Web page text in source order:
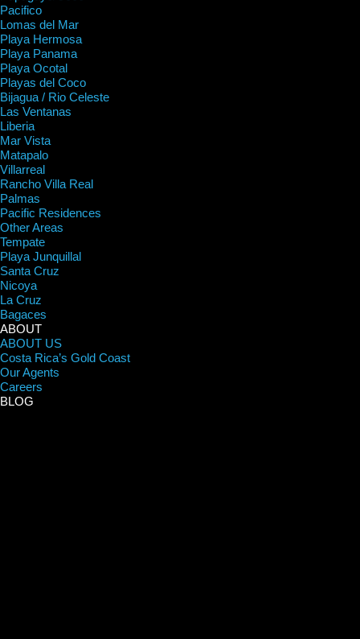
Pacifico
Lomas del Mar
Playa Hermosa
Playa Panama
Playa Ocotal
Playas del Coco
Bijagua / Rio Celeste
Las Ventanas
Liberia
Mar Vista
Matapalo
Villarreal
Rancho Villa Real
Palmas
Pacific Residences
Other Areas
Tempate
Playa Junquillal
Santa Cruz
Nicoya
La Cruz
Bagaces
ABOUT
ABOUT US
Costa Rica’s Gold Coast
Our Agents
Careers
BLOG